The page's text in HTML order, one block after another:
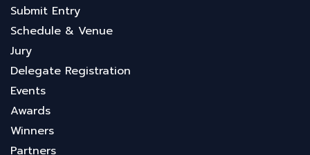
Submit Entry
Schedule & Venue
Jury
Delegate Registration
Events
Awards
Winners
Partners